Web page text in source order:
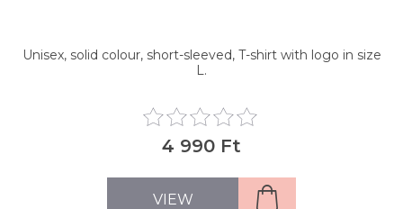
Unisex, solid colour, short-sleeved, T-shirt with logo in size
L.
4 990 Ft
VIEW